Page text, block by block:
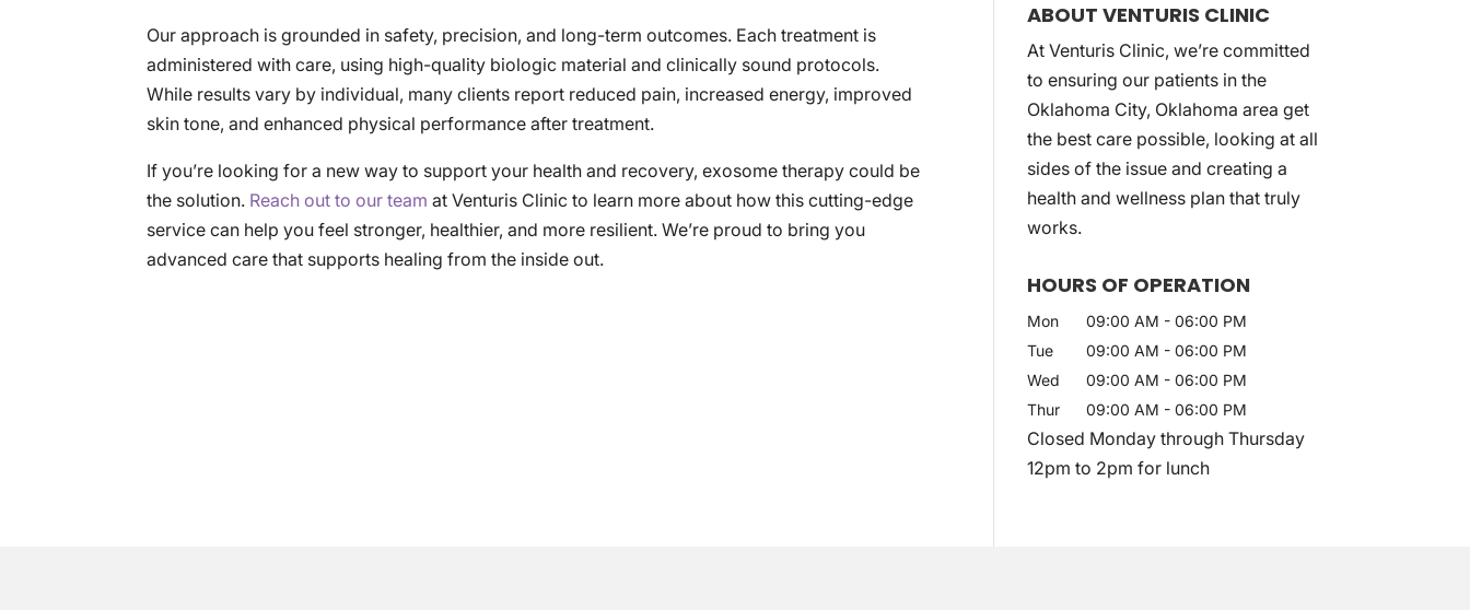
Our approach is grounded in safety, precision, and long-term outcomes. Each treatment is
administered with care, using high-quality biologic material and clinically sound protocols.
While results vary by individual, many clients report reduced pain, increased energy, improved
skin tone, and enhanced physical performance after treatment.
If you’re looking for a new way to support your health and recovery, exosome therapy could be
the solution. Reach out to our team at Venturis Clinic to learn more about how this cutting-edge
service can help you feel stronger, healthier, and more resilient. We’re proud to bring you
advanced care that supports healing from the inside out.
ABOUT VENTURIS CLINIC
At Venturis Clinic, we’re committed
to ensuring our patients in the
Oklahoma City, Oklahoma area get
the best care possible, looking at all
sides of the issue and creating a
health and wellness plan that truly
works.
HOURS OF OPERATION
Mon 09:00 AM - 06:00 PM
Tue
09:00 AM - 06:00 PM
Wed
09:00 AM - 06:00 PM
Thur
09:00 AM - 06:00 PM
Closed Monday through Thursday
12pm to 2pm for lunch